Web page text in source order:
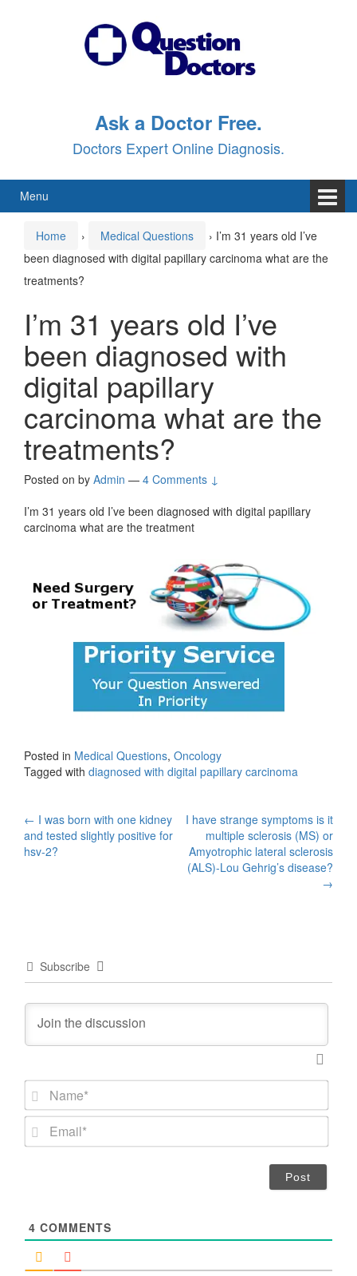
Ask a Doctor Free.
Doctors Expert Online Diagnosis.
Menu
Home › Medical Questions › I’m 31 years old I’ve
been diagnosed with digital papillary carcinoma what are the
treatments?
I’m 31 years old I’ve
been diagnosed with
digital papillary
carcinoma what are the
treatments?
Posted on by Admin — 4 Comments ↓
I’m 31 years old I’ve been diagnosed with digital papillary
carcinoma what are the treatment
Posted in Medical Questions, Oncology
Tagged with diagnosed with digital papillary carcinoma
Post
navigation
← I was born with one kidney
and tested slightly positive for
hsv-2?
I have strange symptoms is it
multiple sclerosis (MS) or
Amyotrophic lateral sclerosis
(ALS)-Lou Gehrig’s disease?
→
Subscribe
m
*
4 COMMENTS